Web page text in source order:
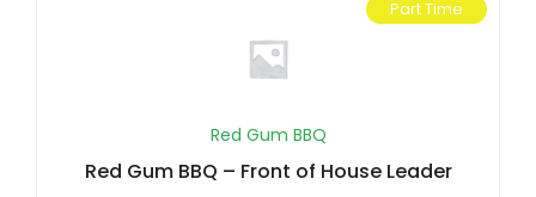
Part Time
Red Gum BBQ
Red Gum BBQ – Front of House Leader